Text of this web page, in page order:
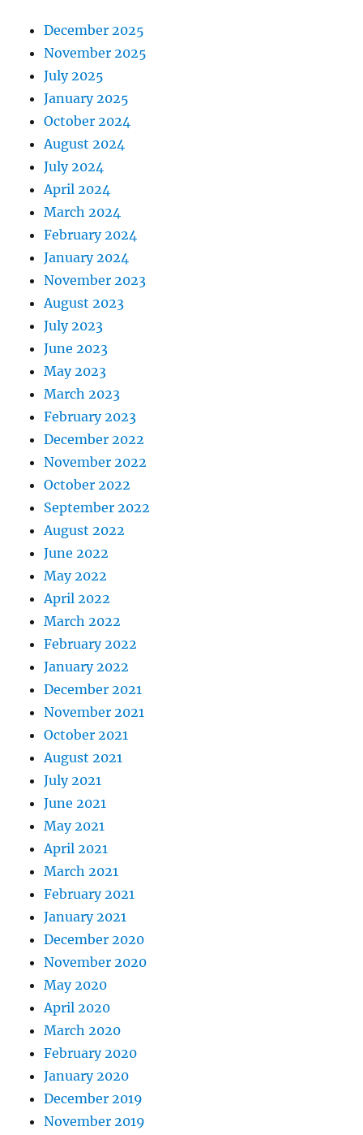
December 2025
November 2025
July 2025
January 2025
October 2024
August 2024
July 2024
April 2024
March 2024
February 2024
January 2024
November 2023
August 2023
July 2023
June 2023
May 2023
March 2023
February 2023
December 2022
November 2022
October 2022
September 2022
August 2022
June 2022
May 2022
April 2022
March 2022
February 2022
January 2022
December 2021
November 2021
October 2021
August 2021
July 2021
June 2021
May 2021
April 2021
March 2021
February 2021
January 2021
December 2020
November 2020
May 2020
April 2020
March 2020
February 2020
January 2020
December 2019
November 2019